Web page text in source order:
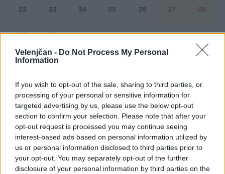
Velenjčan - Do Not Process My Personal
Information
If you wish to opt-out of the sale, sharing to third parties, or
processing of your personal or sensitive information for
targeted advertising by us, please use the below opt-out
section to confirm your selection. Please note that after your
opt-out request is processed you may continue seeing
interest-based ads based on personal information utilized by
us or personal information disclosed to third parties prior to
your opt-out. You may separately opt-out of the further
disclosure of your personal information by third parties on the
22 23 24 25 26 27 28
29 30
13. junij 2015
Ni dogodkov